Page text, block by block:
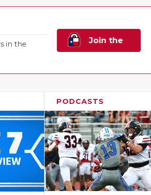
in the
Join the
PODCASTS